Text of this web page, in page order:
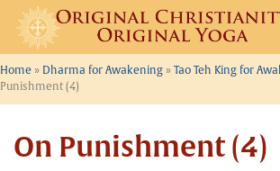
Skip
content
Home » Dharma for Awakening » Tao Teh King for
Punishment (4)
On Punishment (4)